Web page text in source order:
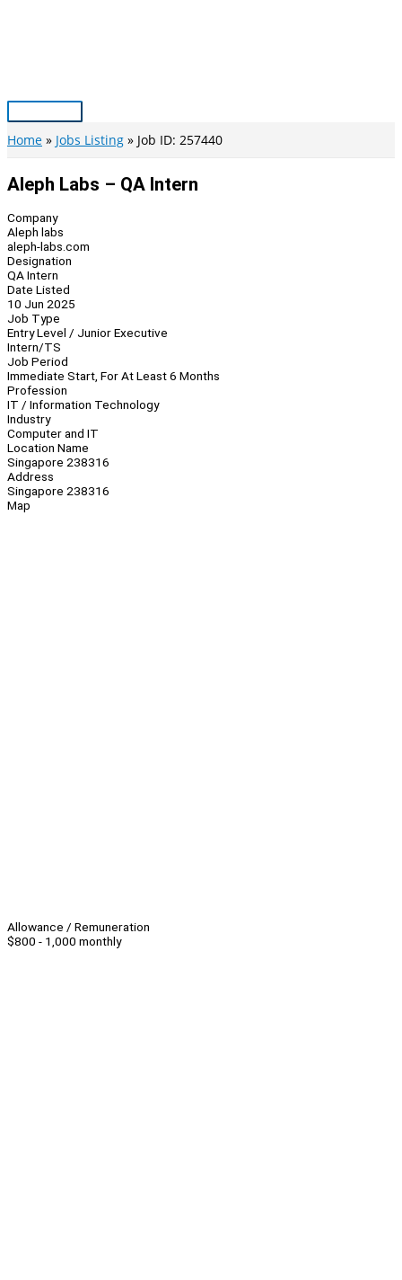
Main
Menu
Home Jobs Listing Job ID: 257440
Aleph Labs – QA Intern
Company
Aleph labs
aleph-labs.com
Designation
QA Intern
Date Listed
10 Jun 2025
Job Type
Entry Level / Junior Executive
Intern/TS
Job Period
Immediate Start, For At Least 6 Months
Profession
IT / Information Technology
Industry
Computer and IT
Location Name
Singapore 238316
Address
Singapore 238316
Map
Allowance / Remuneration
$800 - 1,000 monthly